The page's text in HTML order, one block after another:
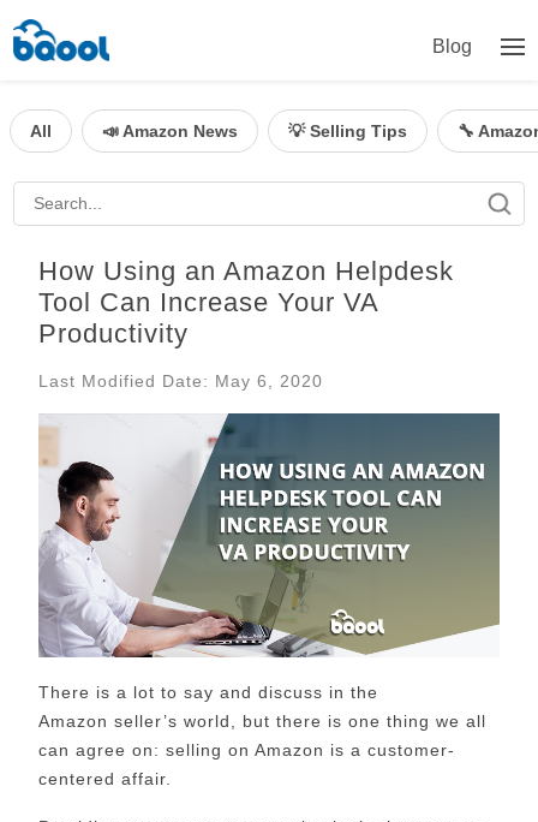
Blog
All 📣 Amazon News 💡 Selling Tips 🔧
How Using an Amazon Helpdesk
Tool Can Increase Your VA
Productivity
Last Modified Date: May 6, 2020
There is a lot to say and discuss in the
Amazon seller’s world, but there is one thing we all
can agree on: selling on Amazon is a customer-
centered affair.